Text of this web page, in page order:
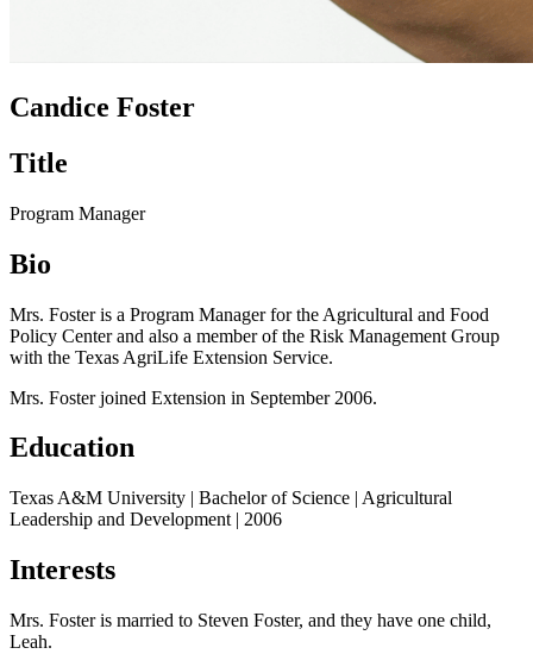
Candice Foster
Title
Program Manager
Bio
Mrs. Foster is a Program Manager for the Agricultural and Food
Policy Center and also a member of the Risk Management Group
with the Texas AgriLife Extension Service.
Mrs. Foster joined Extension in September 2006.
Education
Texas A&M University | Bachelor of Science | Agricultural
Leadership and Development | 2006
Interests
Mrs. Foster is married to Steven Foster, and they have one child,
Leah.